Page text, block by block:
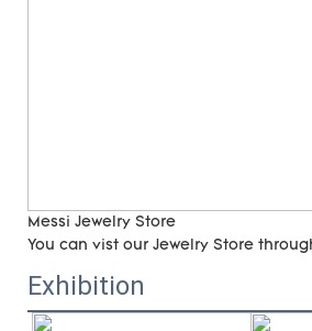
Messi Jewelry Store
You can vist our Jewelry Store
Exhibition